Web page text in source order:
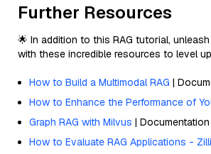
Further Resources
🌟 In addition to this RAG tutorial,
with these incredible resources to level
How to Build a Multimodal RAG |
How to Enhance the Performance of
Graph RAG with Milvus | Documentation
How to Evaluate RAG Applications -